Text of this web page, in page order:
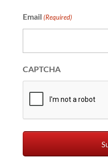
Email (Required)
CAPTCHA